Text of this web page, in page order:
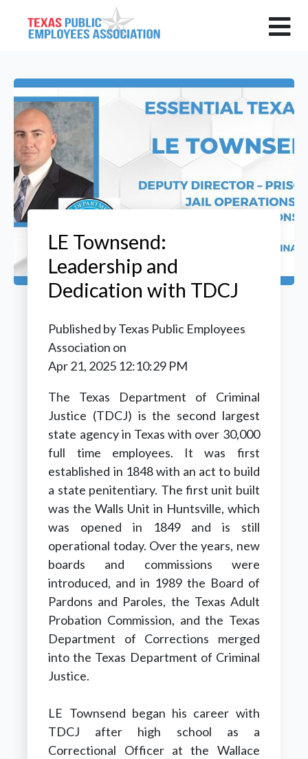
LE Townsend:
Leadership and
Dedication with TDCJ
Published byTexas Public Employees
Association on
Apr 21, 2025 12:10:29 PM
The Texas Department of Criminal
Justice (TDCJ) is the second largest
state agency in Texas with over 30,000
full time employees. It was first
established in 1848 with an act to build
a state penitentiary. The first unit built
was the Walls Unit in Huntsville, which
was opened in 1849 and is still
operational today. Over the years, new
boards and commissions were
introduced, and in 1989 the Board of
Pardons and Paroles, the Texas Adult
Probation Commission, and the Texas
Department of Corrections merged
into the Texas Department of Criminal
Justice.
LE Townsend began his career with
TDCJ after high school as a
Correctional Officer at the Wallace